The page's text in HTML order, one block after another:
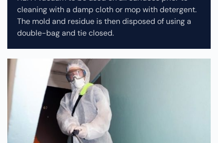
cleaning with a damp cloth or mop with detergent.
The mold and residue is then disposed of using a
double-bag and tie closed.